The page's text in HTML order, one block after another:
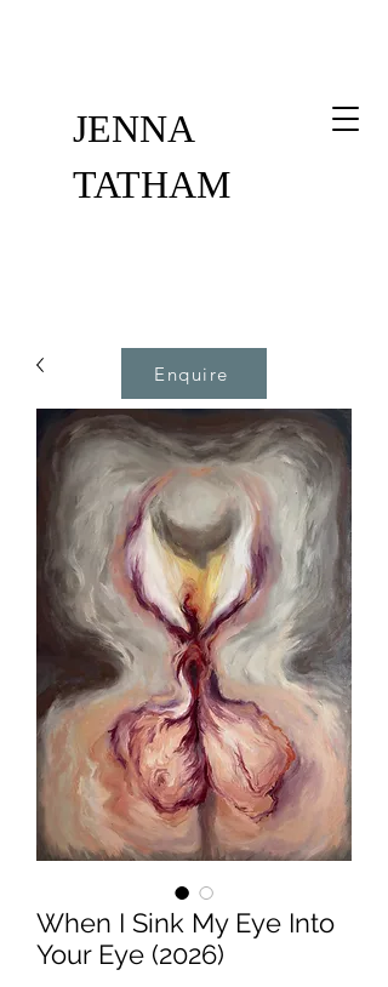
JENNA
TATHAM
Enquire
When I Sink My Eye Into
Your Eye (2026)